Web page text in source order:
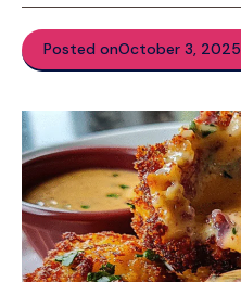
Posted onOctober 3, 2025